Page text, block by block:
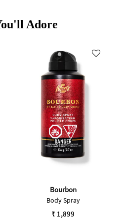
Adore
Bourbon
Body Spray
₹ 1,899